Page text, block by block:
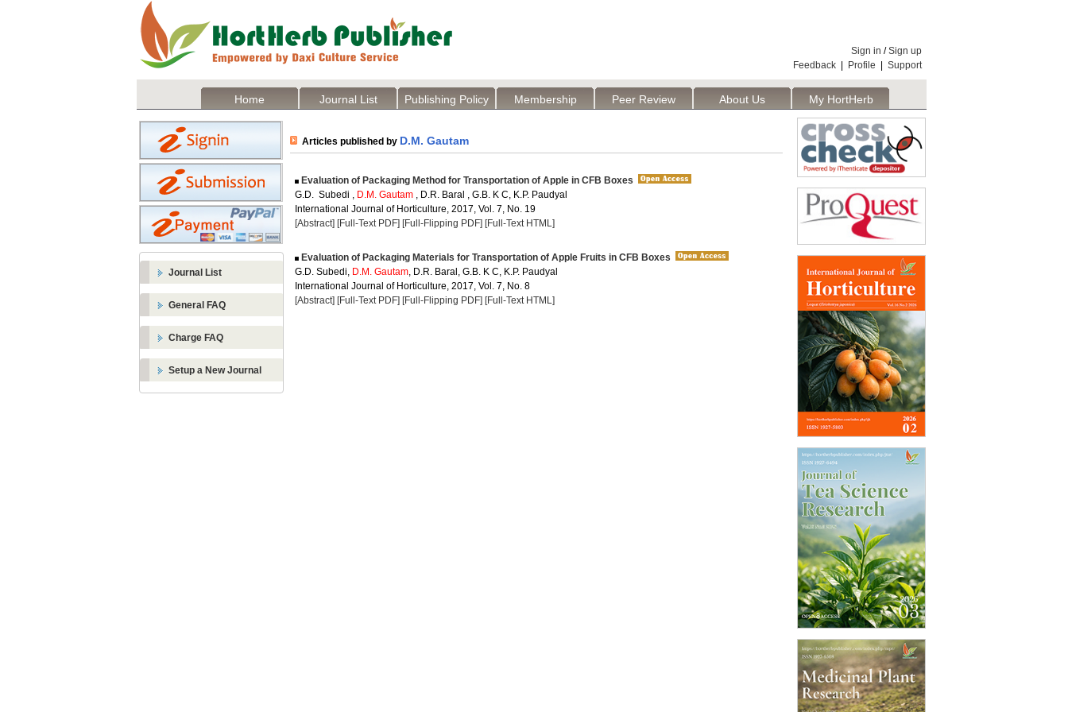
Sign in /Sign up
Feedback
Profile Support
Home Journal List Publishing Policy Membership Peer Review About Us
My HortHerb
Publisher
Journal List
General FAQ
Charge FAQ
Setup a New Journal
Articles published by D.M. Gautam
Evaluation of Packaging Method for Transportation of Apple in CFB Boxes
G.D. Subedi , D.M. Gautam , D.R. Baral , G.B. K C, K.P. Paudyal
International Journal of Horticulture, 2017, Vol. 7, No. 19
[Abstract] [Full-Text PDF] [Full-Flipping PDF] [Full-Text HTML]
Evaluation of Packaging Materials for Transportation of Apple Fruits in CFB Boxes
G.D. Subedi, D.M. Gautam, D.R. Baral, G.B. K C, K.P. Paudyal
International Journal of Horticulture, 2017, Vol. 7, No. 8
[Abstract] [Full-Text PDF] [Full-Flipping PDF] [Full-Text HTML]